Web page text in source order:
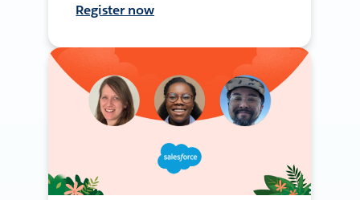
Register now